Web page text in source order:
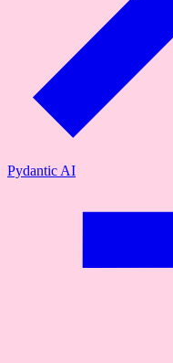
Pydantic AI